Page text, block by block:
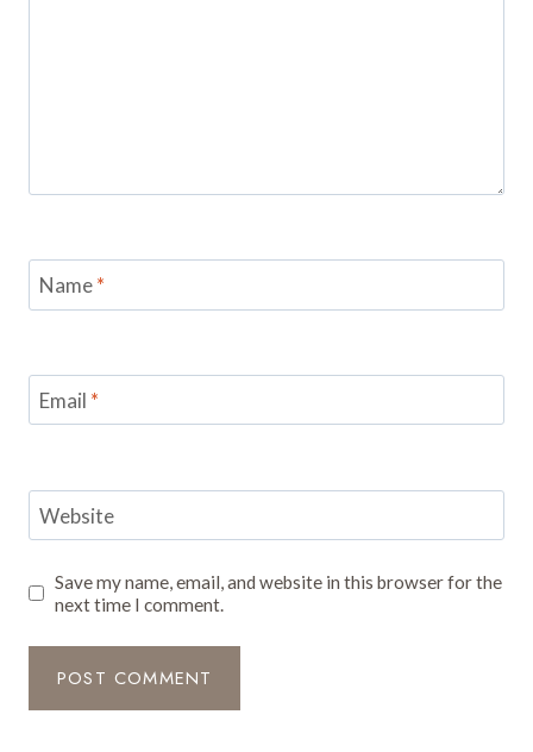
Name*
Email *
Website
Save my name, email, and website in this browser for the
next time I comment.